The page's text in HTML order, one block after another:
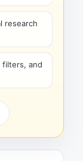
research
filters, and